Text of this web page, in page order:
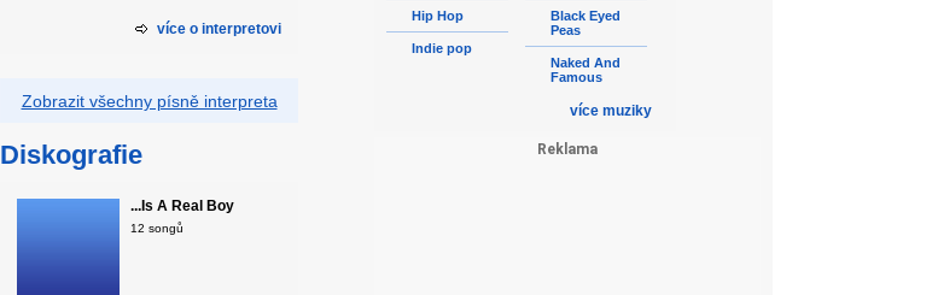
více o interpretovi
Zobrazit všechny písně interpreta
Diskografie
...Is A Real Boy
12 songů
Hip Hop
Indie pop
Black Eyed
Peas
Naked And
Famous
více muziky